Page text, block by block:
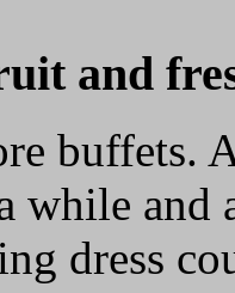
and
buffets.
while
dress